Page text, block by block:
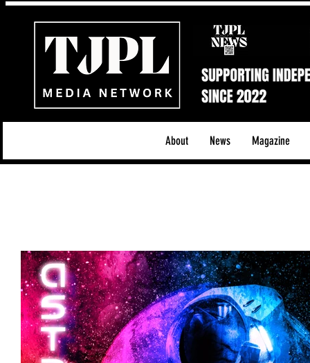
About News Magazine
Hip-Hop, Rap & R&B Shows & Tours
Featured Artists Backstage Pass